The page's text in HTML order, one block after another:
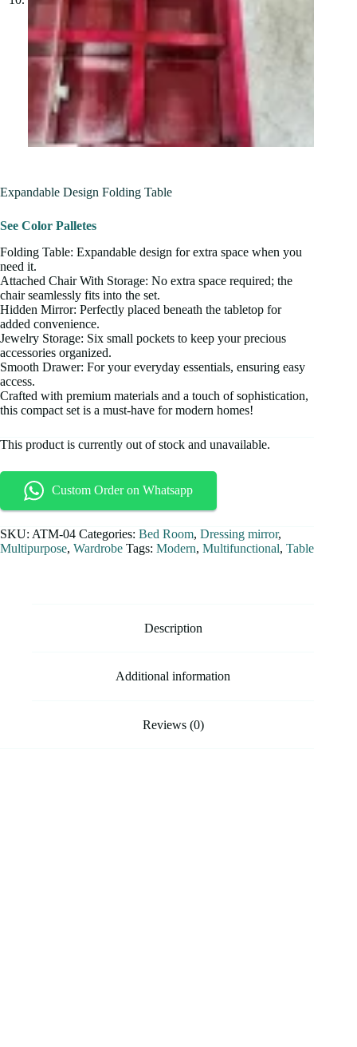
Expandable Design Folding Table
See Color Palletes
Folding Table: Expandable design for extra space when you
need it.
Attached Chair With Storage: No extra space required; the
chair seamlessly fits into the set.
Hidden Mirror: Perfectly placed beneath the tabletop for
added convenience.
Jewelry Storage: Six small pockets to keep your precious
accessories organized.
Smooth Drawer: For your everyday essentials, ensuring easy
access.
Crafted with premium materials and a touch of sophistication,
this compact set is a must-have for modern homes!
This product is currently out of stock and unavailable.
Custom Order on Whatsapp
SKU: ATM-04 Categories: Bed Room, Dressing mirror,
Multipurpose, Wardrobe Tags: Modern, Multifunctional, Table
Description
Additional information
Reviews (0)